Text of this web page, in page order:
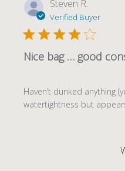
Steven R.
Verified Buyer
Nice bag … good
Haven’t dunked anything
watertightness but